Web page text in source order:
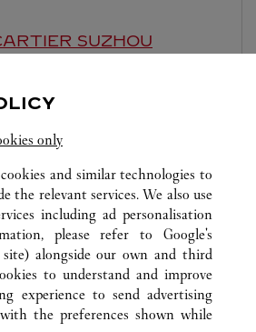
SUZHOU
District
CHINA
SHANGHAI
NO.1266 WEST NAN JING ROAD
only
and similar technologies to
the relevant services. We also use
including ad personalisation
please refer to Google's
) alongside our own and third
to understand and improve
experience to send advertising
the preferences shown while